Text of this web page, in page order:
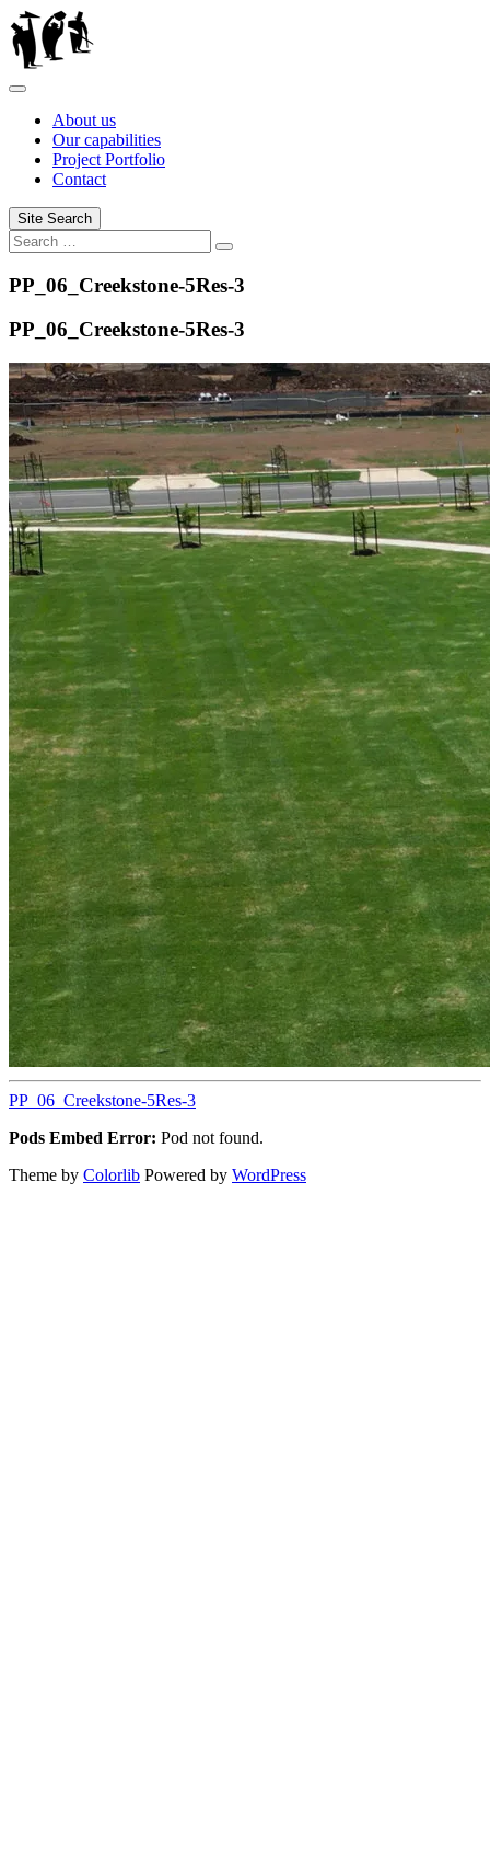
Skip
to
content
About us
Our capabilities
Project Portfolio
Contact
Site Search
Search
for:
Search
PP_06_Creekstone-5Res-3
PP_06_Creekstone-5Res-3
PP_06_Creekstone-5Res-3
Pods Embed Error: Pod not found.
Theme by Colorlib Powered by WordPress